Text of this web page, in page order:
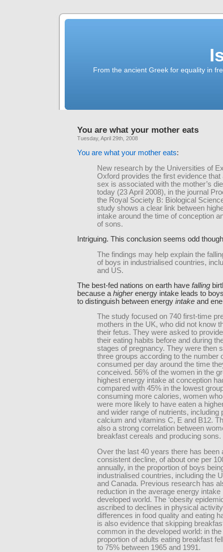
From the ancient Greek for equality in
You are what your mother eats
Tuesday, April 29th, 2008
You are what your mother eats:
New research by the Universities of
Oxford provides the first evidence that
sex is associated with the mother’s
today (23 April 2008), in the journal
the Royal Society B: Biological
study shows a clear link between
intake around the time of conception
of sons.
Intriguing. This conclusion seems odd
The findings may help explain the
of boys in industrialised countries,
and US.
The best-fed nations on earth have falling
because a higherenergy intake leads to
to distinguish between energy intake and
The study focused on 740 first-time
mothers in the UK, who did not know
their fetus. They were asked to
their eating habits before and during
stages of pregnancy. They were then
three groups according to the number
consumed per day around the time
conceived. 56% of the women in the
highest energy intake at conception
compared with 45% in the lowest
consuming more calories, women
were more likely to have eaten a
and wider range of nutrients, including
calcium and vitamins C, E and B12.
also a strong correlation between
breakfast cereals and producing sons.
Over the last 40 years there has been
consistent decline, of about one per
annually, in the proportion of boys
industrialised countries, including the
and Canada. Previous research has
reduction in the average energy intake
developed world. The ‘obesity
ascribed to declines in physical
differences in food quality and eating
is also evidence that skipping
common in the developed world: in
proportion of adults eating breakfast
to 75% between 1965 and 1991.